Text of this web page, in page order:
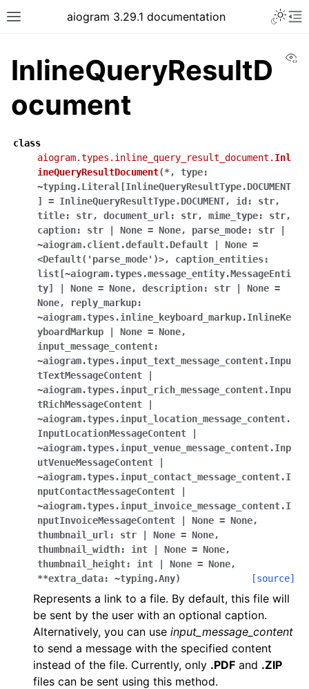
Toggle site navigation sidebar
aiogram 3.29.1 documentation
navigation of Bot API
navigation of Client session
navigation of Types
InlineQueryResultD
ocument
class
aiogram.types.inline_query_result_document. Inl
ineQueryResultDocument(*, type:
~typing.Literal[InlineQueryResultType.DOCUMENT
]
= InlineQueryResultType.DOCUMENT, id: str,
title:
str, document_url: str, mime_type: str,
caption:
str None = None, parse_mode: str
~aiogram.client.default.Default
None =
<Default('parse_mode')>, caption_entities:
list[~aiogram.types.message_entity.MessageEnti
ty]
None = None, description: str None =
None,
reply_markup:
~aiogram.types.inline_keyboard_markup.InlineKe
yboardMarkup
None = None,
input_message_content:
~aiogram.types.input_text_message_content.Inpu
tTextMessageContent
~aiogram.types.input_rich_message_content.Inpu
tRichMessageContent
~aiogram.types.input_location_message_content.
InputLocationMessageContent
~aiogram.types.input_venue_message_content.Inp
utVenueMessageContent
~aiogram.types.input_contact_message_content.I
nputContactMessageContent
~aiogram.types.input_invoice_message_content.I
nputInvoiceMessageContent
None = None,
thumbnail_url:
str None = None,
thumbnail_width:
int None = None,
thumbnail_height:
int None = None,
**extra_data:
~typing.Any) [source]
Represents a link to a file. By default, this file will
be sent by the user with an optional caption.
Alternatively, you can use input_message_content
to send a message with the specified content
instead of the file. Currently, only .PDF and .ZIP
files can be sent using this method.